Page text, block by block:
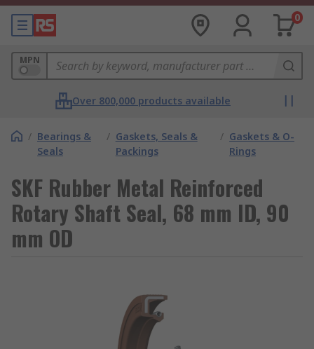
0
MPN
Over 800,000 products available
/ Bearings &
Seals
/ Gaskets, Seals &
Packings
/ Gaskets & O-
Rings
SKF Rubber Metal Reinforced
Rotary Shaft Seal, 68 mm ID, 90
mm OD